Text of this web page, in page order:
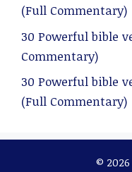
(Full Commentary)
30 Powerful bible
Commentary)
30 Powerful bible
(Full Commentary)
©